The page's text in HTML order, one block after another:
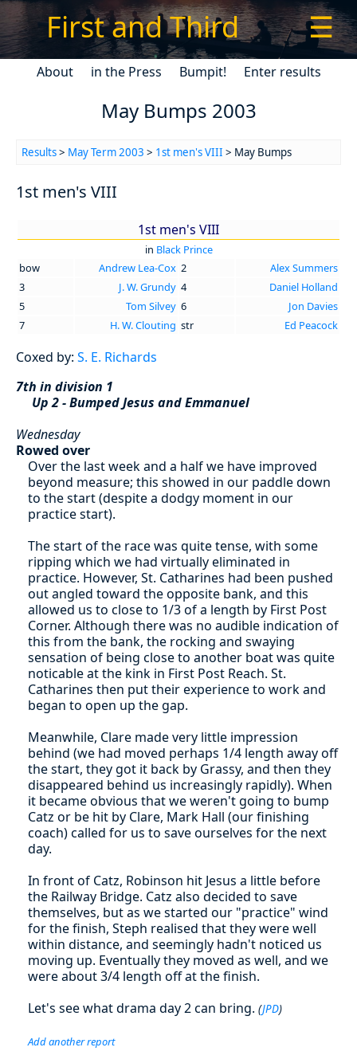
First and Third ☰
About in the Press Bumpit! Enter results
May Bumps 2003
Results> May Term 2003 > 1st men's VIII > May Bumps
1st men's VIII
1st men's VIII
in Black Prince
bow
Andrew Lea-Cox 2
Alex Summers
3
J. W. Grundy 4
Daniel Holland
5
Tom Silvey 6
Jon Davies
7
H. W. Clouting str Ed Peacock
Coxed by: S. E. Richards
7th in division 1
Up 2 - Bumped Jesus and Emmanuel
Wednesday
Rowed over
Over the last week and a half we have improved
beyond measure; this showed in our paddle down
to the start (despite a dodgy moment in our
practice start).
The start of the race was quite tense, with some
ripping which we had virtually eliminated in
practice. However, St. Catharines had been pushed
out angled toward the opposite bank, and this
allowed us to close to 1/3 of a length by First Post
Corner. Although there was no audible indication of
this from the bank, the rocking and swaying
sensation of being close to another boat was quite
noticable at the kink in First Post Reach. St.
Catharines then put their experience to work and
began to open up the gap.
Meanwhile, Clare made very little impression
behind (we had moved perhaps 1/4 length away off
the start, they got it back by Grassy, and then they
disappeared behind us increasingly rapidly). When
it became obvious that we weren't going to bump
Catz or be hit by Clare, Mark Hall (our finishing
coach) called for us to save ourselves for the next
day.
In front of Catz, Robinson hit Jesus a little before
the Railway Bridge. Catz also decided to save
themselves, but as we started our "practice" wind
for the finish, Steph realised that they were well
within distance, and seemingly hadn't noticed us
moving up. Eventually they moved as well, and we
were about 3/4 length off at the finish.
Let's see what drama day 2 can bring. (JPD)
Add another report